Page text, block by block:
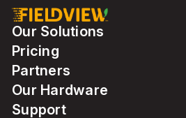
Our Solutions
Pricing
Partners
Our Hardware
Support